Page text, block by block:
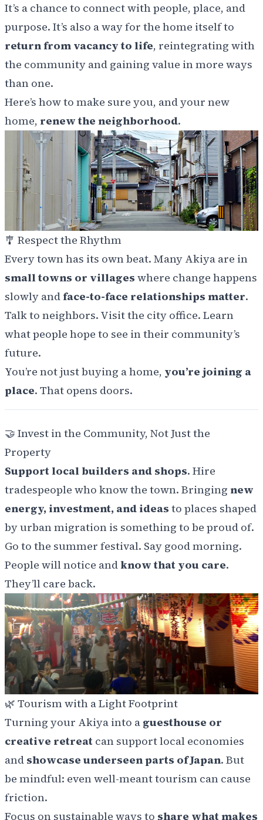
It’s a chance to connect with people, place, and
purpose. It’s also a way for the home itself to
return from vacancy to life, reintegrating with
the community and gaining value in more ways
than one.
Here’s how to make sure you, and your new
home, renew the neighborhood.
🎐 Respect the Rhythm
Every town has its own beat. Many Akiya are in
small towns or villages where change happens
slowly andface-to-face relationships matter.
Talk to neighbors. Visit the city office. Learn
what people hope to see in their community’s
future.
You’re not just buying a home, you’re joining a
place. That opens doors.
🤝 Invest in the Community, Not Just the
Property
Support local builders and shops. Hire
tradespeople who know the town. Bringing new
energy, investment, and ideas to places shaped
by urban migration is something to be proud of.
Go to the summer festival. Say good morning.
People will notice andknow that you care.
They’ll care back.
🌿 Tourism with a Light Footprint
Turning your Akiya into a guesthouse or
creative retreat can support local economies
and showcase underseen parts of Japan. But
be mindful: even well-meant tourism can cause
friction.
Focus on sustainable ways to share what makes